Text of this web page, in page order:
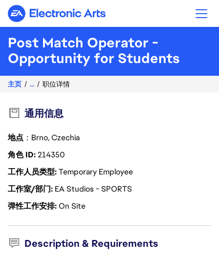
Electronic Arts
Post Match Operator -
Opportunity for Students
主页 ... 职位详情
通用信息
地点 ：Brno, Czechia
角色 ID214350
工作人员类型Temporary Employee
工作室/部门 EA Studios - SPORTS
弹性工作安排On Site
Description & Requirements